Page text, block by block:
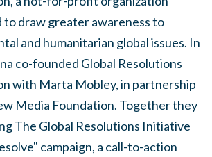
to draw greater awareness to
and humanitarian global issues. In
co-founded Global Resolutions
with Marta Mobley, in partnership
Media Foundation. Together they
The Global Resolutions Initiative
campaign, a call-to-action